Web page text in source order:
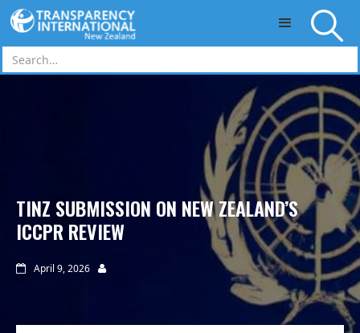
Skip to main content
TINZ SUBMISSION ON NEW ZEALAND’S
ICCPR REVIEW
 April 9, 2026 